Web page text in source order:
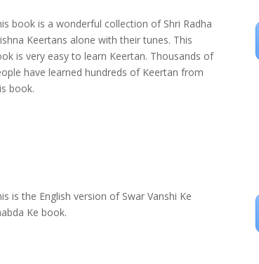
book is a wonderful collection of Shri Radha
Keertans alone with their tunes. This
is very easy to learn Keertan. Thousands of
have learned hundreds of Keertan from
book.
is the English version of Swar Vanshi Ke
Ke book.